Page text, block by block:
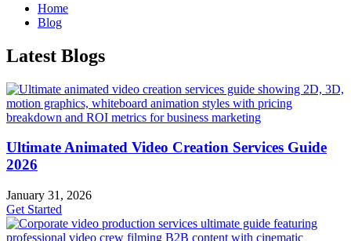
Home
Blog
Latest Blogs
Ultimate Animated Video Creation Services Guide
2026
January 31, 2026
Get Started